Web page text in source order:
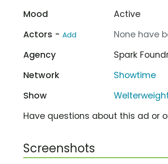
Mood
Active
Actors - Add
None have
Agency
Spark
Network
Showtime
Show
Have questions about this ad or
Screenshots